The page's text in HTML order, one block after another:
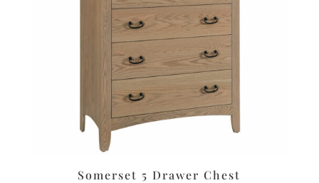
Somerset 5 Drawer Chest